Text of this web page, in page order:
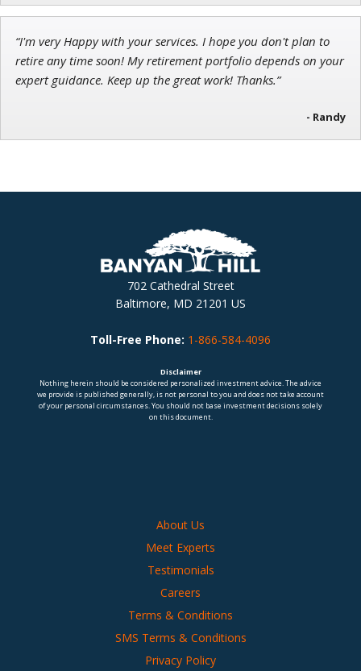
“I'm very Happy with your services. I hope you don't plan to
retire any time soon! My retirement portfolio depends on your
expert guidance. Keep up the great work! Thanks.”
- Randy
702 Cathedral Street
Baltimore, MD 21201 US
Toll-Free Phone: 1-866-584-4096
Disclaimer
Nothing herein should be considered personalized investment advice. The advice
we provide is published generally, is not personal to you and does not take account
of your personal circumstances. You should not base investment decisions solely
on this document.
About Us
Meet Experts
Testimonials
Careers
Terms & Conditions
SMS Terms & Conditions
Privacy Policy